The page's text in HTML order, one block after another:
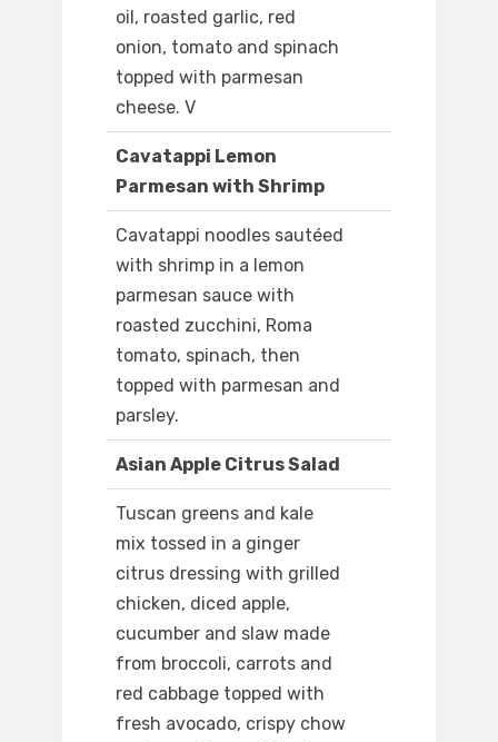
oil, roasted garlic, red
onion, tomato and spinach
topped with parmesan
cheese. V
Cavatappi Lemon
Parmesan with Shrimp
Cavatappi noodles sautéed
with shrimp in a lemon
parmesan sauce with
roasted zucchini, Roma
tomato, spinach, then
topped with parmesan and
parsley.
Asian Apple Citrus Salad
Tuscan greens and kale
mix tossed in a ginger
citrus dressing with grilled
chicken, diced apple,
cucumber and slaw made
from broccoli, carrots and
red cabbage topped with
fresh avocado, crispy chow